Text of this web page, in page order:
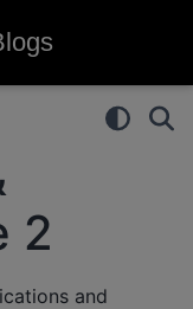
2
and